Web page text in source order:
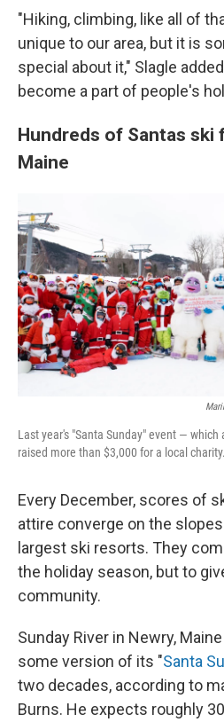
"Hiking, climbing, like all of
unique to our area, but it is
special about it," Slagle
become a part of people's
Hundreds of Santas ski
Maine
Last year's "Santa Sunday" event —
raised more than $3,000 for a local charity.
Every December, scores of
attire converge on the
largest ski resorts. They
the holiday season, but to
community.
Sunday River in Newry,
some version of its "Santa
two decades, according to
Burns. He expects roughly